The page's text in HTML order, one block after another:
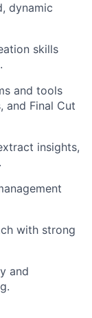
dynamic
skills
and tools
and Final Cut
insights,
with strong
and